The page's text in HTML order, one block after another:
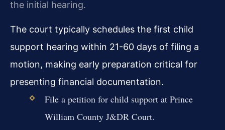
the initial hearing.
The court typically schedules the first child
support hearing within 21-60 days of filing a
motion, making early preparation critical for
presenting financial documentation.
File a petition for child support at Prince
William County J&DR Court.